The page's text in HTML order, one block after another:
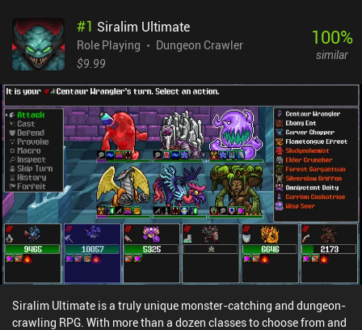
#1 Siralim Ultimate
Role Playing
Dungeon Crawler
$9.99
100%
similar
Siralim Ultimate is a truly unique monster-catching and dungeon-
crawling RPG. With more than a dozen classes to choose from and